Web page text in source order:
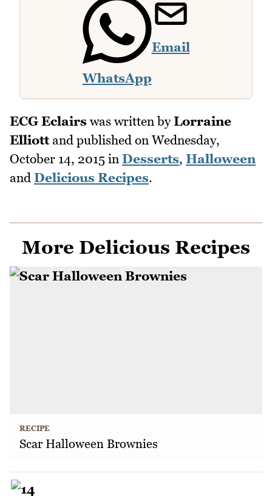
WhatsApp
Email
ECG Eclairs was written byLorraine
Elliottand published on Wednesday,
October 14, 2015 in Desserts, Halloween
and Delicious Recipes.
More Delicious Recipes
RECIPE
Scar Halloween Brownies